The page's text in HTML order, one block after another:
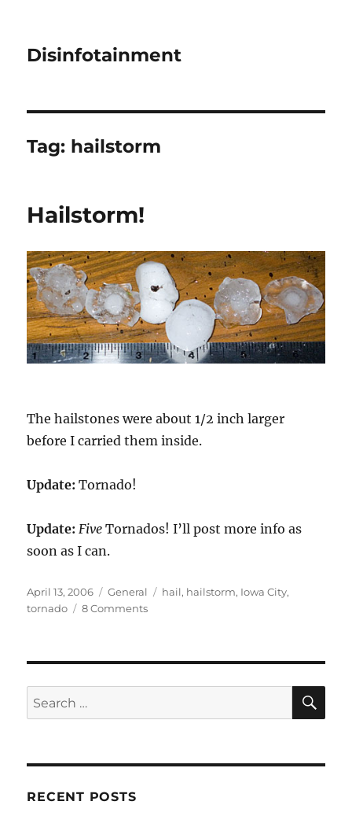
Disinfotainment
Tag: hailstorm
Hailstorm!
The hailstones were about 1/2 inch larger
before I carried them inside.
Update: Tornado!
Update: Five Tornados! I’ll post more info as
soon as I can.
Posted
on
April 13, 2006 Categories
General Tags
hail, hailstorm, Iowa City,
tornado
8 Commentson
Search
for:
RECENT POSTS